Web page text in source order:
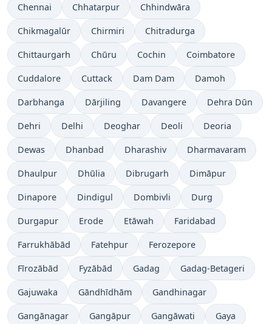
Chennai Chhatarpur Chhindwāra
Chikmagalūr Chirmiri Chitradurga
Chittaurgarh Chūru Cochin Coimbatore
Cuddalore Cuttack Dam Dam Damoh
Darbhanga Dārjiling Davangere Dehra Dūn
Dehri Delhi Deoghar Deoli Deoria
Dewas Dhanbad Dharashiv Dharmavaram
Dhaulpur Dhūlia Dibrugarh Dimāpur
Dinapore Dindigul Dombivli Durg
Durgapur Erode Etāwah Faridabad
Farrukhābād Fatehpur Ferozepore
Fīrozābād Fyzābād Gadag Gadag-Betageri
Gajuwaka Gāndhīdhām Gandhinagar
Gangānagar Gangāpur Gangāwati Gaya